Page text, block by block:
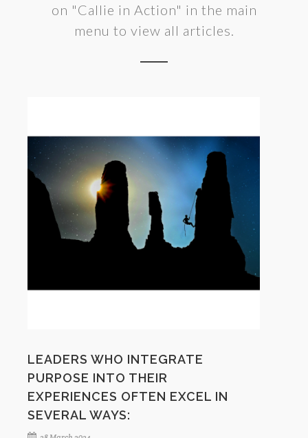
on "Callie in Action" in the main
menu to view all articles.
LEADERS WHO INTEGRATE
PURPOSE INTO THEIR
EXPERIENCES OFTEN EXCEL IN
SEVERAL WAYS: